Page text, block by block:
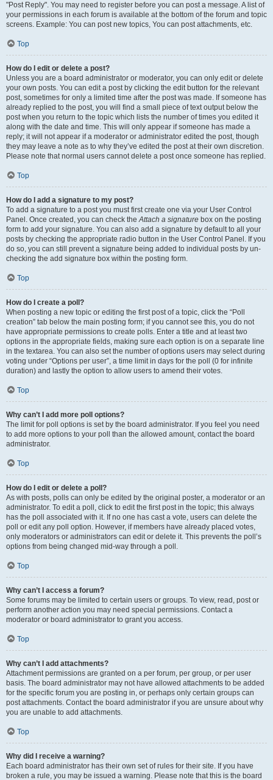
"Post Reply". You may need to register before you can post a message. A list of
your permissions in each forum is available at the bottom of the forum and topic
screens. Example: You can post new topics, You can post attachments, etc.
Top
How do I edit or delete a post?
Unless you are a board administrator or moderator, you can only edit or delete
your own posts. You can edit a post by clicking the edit button for the relevant
post, sometimes for only a limited time after the post was made. If someone has
already replied to the post, you will find a small piece of text output below the
post when you return to the topic which lists the number of times you edited it
along with the date and time. This will only appear if someone has made a
reply; it will not appear if a moderator or administrator edited the post, though
they may leave a note as to why they’ve edited the post at their own discretion.
Please note that normal users cannot delete a post once someone has replied.
Top
How do I add a signature to my post?
To add a signature to a post you must first create one via your User Control
Panel. Once created, you can check theAttach a signature box on the posting
form to add your signature. You can also add a signature by default to all your
posts by checking the appropriate radio button in the User Control Panel. If you
do so, you can still prevent a signature being added to individual posts by un-
checking the add signature box within the posting form.
Top
How do I create a poll?
When posting a new topic or editing the first post of a topic, click the “Poll
creation” tab below the main posting form; if you cannot see this, you do not
have appropriate permissions to create polls. Enter a title and at least two
options in the appropriate fields, making sure each option is on a separate line
in the textarea. You can also set the number of options users may select during
voting under “Options per user”, a time limit in days for the poll (0 for infinite
duration) and lastly the option to allow users to amend their votes.
Top
Why can’t I add more poll options?
The limit for poll options is set by the board administrator. If you feel you need
to add more options to your poll than the allowed amount, contact the board
administrator.
Top
How do I edit or delete a poll?
As with posts, polls can only be edited by the original poster, a moderator or an
administrator. To edit a poll, click to edit the first post in the topic; this always
has the poll associated with it. If no one has cast a vote, users can delete the
poll or edit any poll option. However, if members have already placed votes,
only moderators or administrators can edit or delete it. This prevents the poll’s
options from being changed mid-way through a poll.
Top
Why can’t I access a forum?
Some forums may be limited to certain users or groups. To view, read, post or
perform another action you may need special permissions. Contact a
moderator or board administrator to grant you access.
Top
Why can’t I add attachments?
Attachment permissions are granted on a per forum, per group, or per user
basis. The board administrator may not have allowed attachments to be added
for the specific forum you are posting in, or perhaps only certain groups can
post attachments. Contact the board administrator if you are unsure about why
you are unable to add attachments.
Top
Why did I receive a warning?
Each board administrator has their own set of rules for their site. If you have
broken a rule, you may be issued a warning. Please note that this is the board